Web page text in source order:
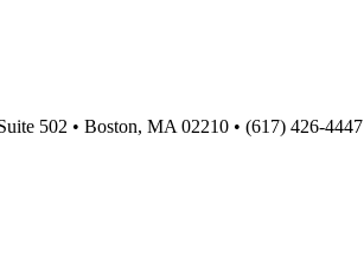
502 • Boston, MA 02210 • (617) 426-4447